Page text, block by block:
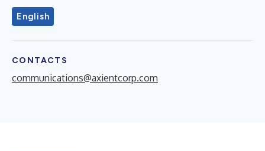
English
CONTACTS
communications@axientcorp.com